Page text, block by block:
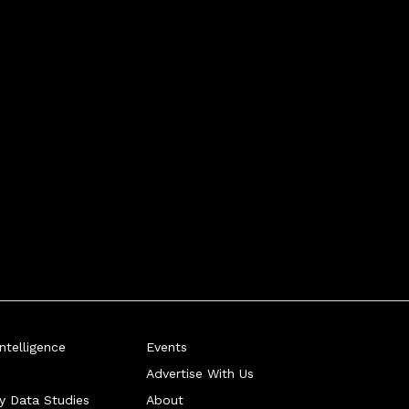
Data Studies
Events
Advertise With Us
About